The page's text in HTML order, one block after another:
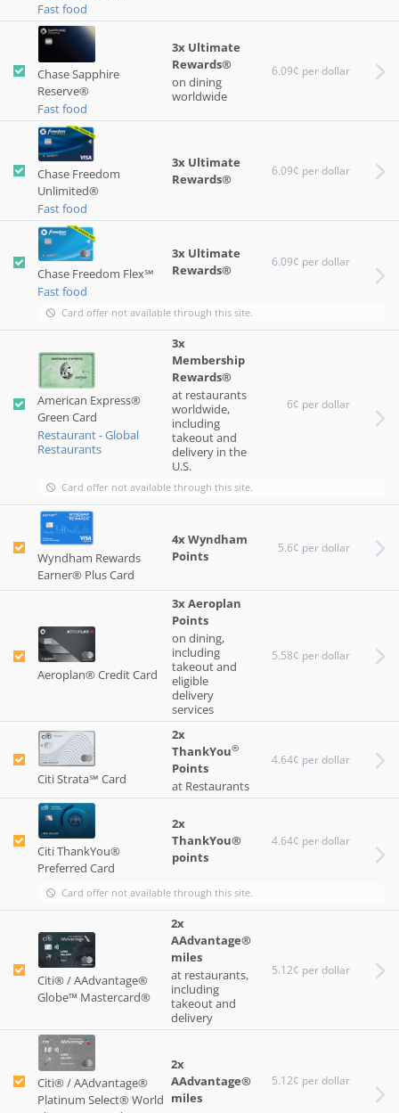
Fast food
Chase Sapphire
Reserve®
Fast food
3x Ultimate
Rewards®
on dining
worldwide
6.09¢ per dollar
Chase Freedom
Unlimited®
Fast food
3x Ultimate
Rewards®
6.09¢ per dollar
Chase Freedom Flex℠
Fast food
3x Ultimate
Rewards®
6.09¢ per dollar
Card offer not available through this site.
American Express®
Green Card
Restaurant - Global
Restaurants
3x
Membership
Rewards®
at restaurants
worldwide,
including
takeout and
delivery in the
U.S.
6¢ per dollar
Card offer not available through this site.
Wyndham Rewards
Earner® Plus Card
4x Wyndham
Points
5.6¢ per dollar
Aeroplan® Credit Card
3x Aeroplan
Points
on dining,
including
takeout and
eligible
delivery
services
5.58¢ per dollar
Citi Strata℠ Card
2x
ThankYou®
Points
at Restaurants
4.64¢ per dollar
Citi ThankYou®
Preferred Card
2x
ThankYou®
points
4.64¢ per dollar
Card offer not available through this site.
Citi® / AAdvantage®
Globe™ Mastercard®
2x
AAdvantage®
miles
at restaurants,
including
takeout and
delivery
5.12¢ per dollar
Citi® / AAdvantage®
Platinum Select® World
2x
AAdvantage®
miles
5.12¢ per dollar